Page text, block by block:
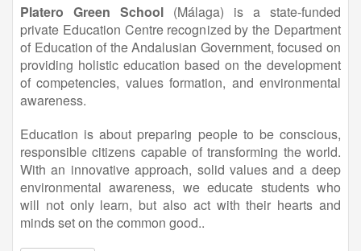
Platero Green School (Málaga) is a state-funded
private Education Centre recognized by the Department
of Education of the Andalusian Government, focused on
providing holistic education based on the development
of competencies, values formation, and environmental
awareness.
Education is about preparing people to be conscious,
responsible citizens capable of transforming the world.
With an innovative approach, solid values and a deep
environmental awareness, we educate students who
will not only learn, but also act with their hearts and
minds set on the common good..